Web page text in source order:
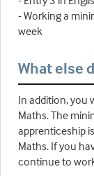
- Working a
week
What else
In addition, you
Maths. The
apprenticeship
Maths. If you
continue to